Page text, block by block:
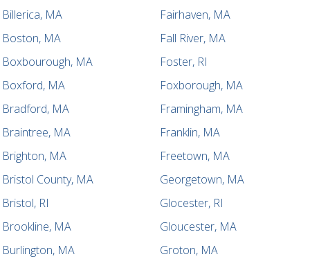
Billerica, MA
Boston, MA
Boxbourough, MA
Boxford, MA
Bradford, MA
Braintree, MA
Brighton, MA
Bristol County, MA
Bristol, RI
Brookline, MA
Burlington, MA
Fairhaven, MA
Fall River, MA
Foster, RI
Foxborough, MA
Framingham, MA
Franklin, MA
Freetown, MA
Georgetown, MA
Glocester, RI
Gloucester, MA
Groton, MA